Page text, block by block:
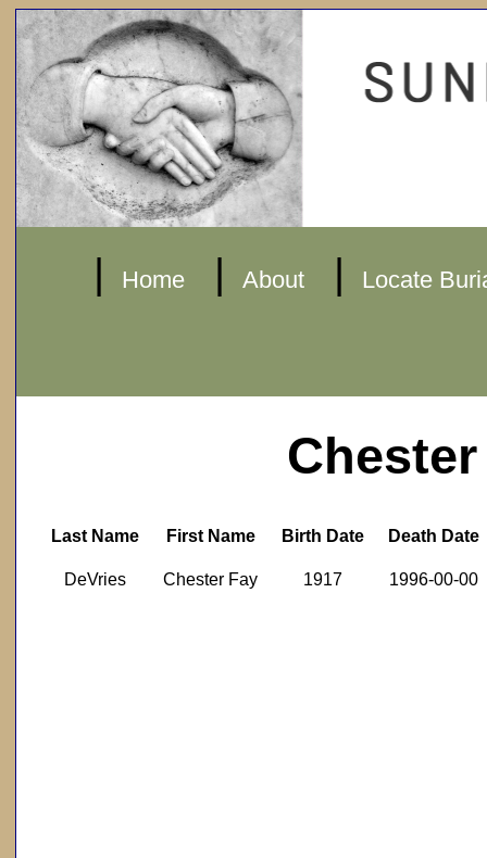
| Home | About | Locate
Last Name First Name Birth Date Death Date
DeVries Chester Fay 1917 1996-00-00